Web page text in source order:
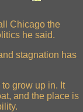
Chicago the
he said.
stagnation has
grow up in. It
and the place is